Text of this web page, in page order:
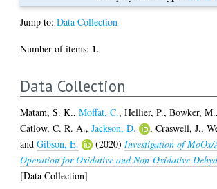
Jump to:Data Collection
Number of items: 1.
Data Collection
Matam, S. K.,Moffat, C.,Hellier, P.,Bowker, M.
Catlow, C. R. A.,Jackson, D. ,Craswell, J.,
andGibson, E. (2020) Investigation of
Operation for Oxidative and Non-Oxidative
[Data Collection]